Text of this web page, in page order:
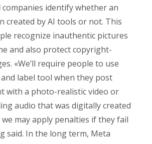
companies identify whether an
created by AI tools or not. This
recognize inauthentic pictures
and also protect copyright-
«We’ll require people to use
label tool when they post
with a photo-realistic video or
audio that was digitally created
may apply penalties if they fail
said. In the long term, Meta